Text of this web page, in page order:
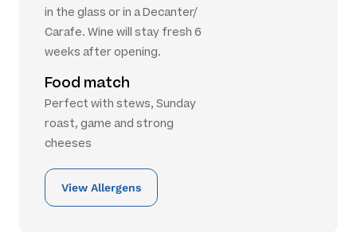
in the glass or in a Decanter/
Carafe. Wine will stay fresh 6
weeks after opening.
Food match
Perfect with stews, Sunday
roast, game and strong
cheeses
View Allergens